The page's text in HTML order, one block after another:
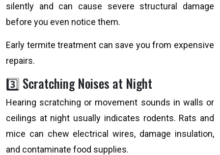
silently and can cause severe structural damage
before you even notice them.
Early termite treatment can save you from expensive
repairs.
3️⃣ Scratching Noises at Night
Hearing scratching or movement sounds in walls or
ceilings at night usually indicates rodents. Rats and
mice can chew electrical wires, damage insulation,
and contaminate food supplies.